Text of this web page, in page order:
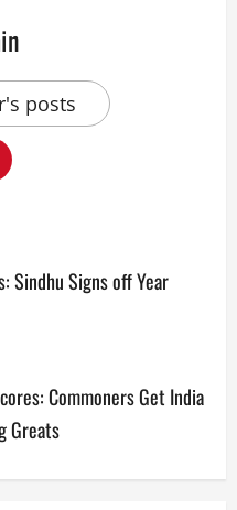
posts
Sindhu Signs off Year
Commoners Get India
Greats